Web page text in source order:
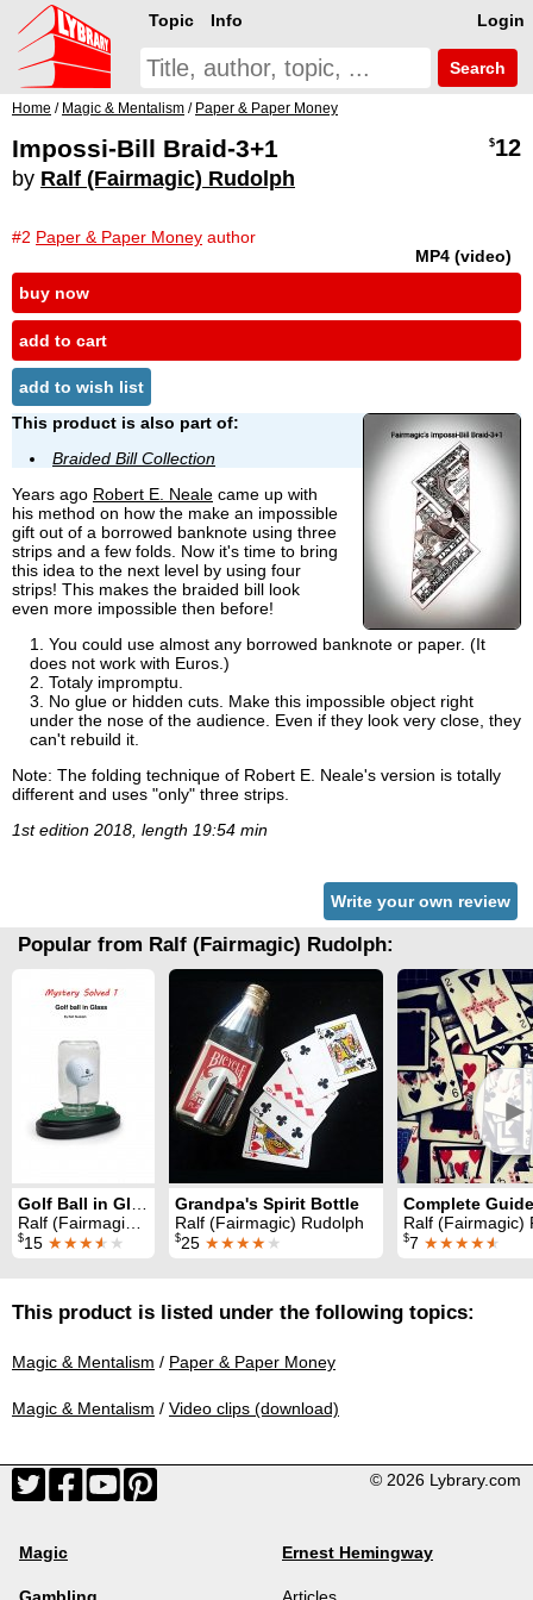
Login
Topic Info
Search
Home / Magic & Mentalism / Paper & Paper Money
Impossi-Bill Braid-3+1
by Ralf (Fairmagic) Rudolph
#2 Paper & Paper Money author
$12
MP4 (video)
buy now
add to cart
add to wish list
This product is also part of:
Braided Bill Collection
Years ago Robert E. Neale came up with
his method on how the make an impossible
gift out of a borrowed banknote using three
strips and a few folds. Now it's time to bring
this idea to the next level by using four
strips! This makes the braided bill look
even more impossible then before!
You could use almost any borrowed banknote or paper. (It
does not work with Euros.)
Totaly impromptu.
No glue or hidden cuts. Make this impossible object right
under the nose of the audience. Even if they look very close, they
can't rebuild it.
Note: The folding technique of Robert E. Neale's version is totally
different and uses "only" three strips.
1st edition 2018, length 19:54 min
Write your own review
Popular from Ralf (Fairmagic) Rudolph:
►
Golf Ball in Glass
Ralf (Fairmagic) Rudolph
$15 ★★★★ ★
Grandpa's Spirit Bottle
Ralf (Fairmagic) Rudolph
$25 ★★★★★
Ralf (Fairmagic)
$7 ★★★★★
This product is listed under the following topics:
Magic & Mentalism / Paper & Paper Money
Magic & Mentalism / Video clips (download)
© 2026 Lybrary.com
Magic Ernest Hemingway